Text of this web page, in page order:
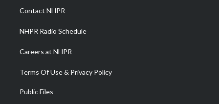
a
m
Contact NHPR
NHPR Radio Schedule
Careers at NHPR
Terms Of Use & Privacy Policy
Public Files